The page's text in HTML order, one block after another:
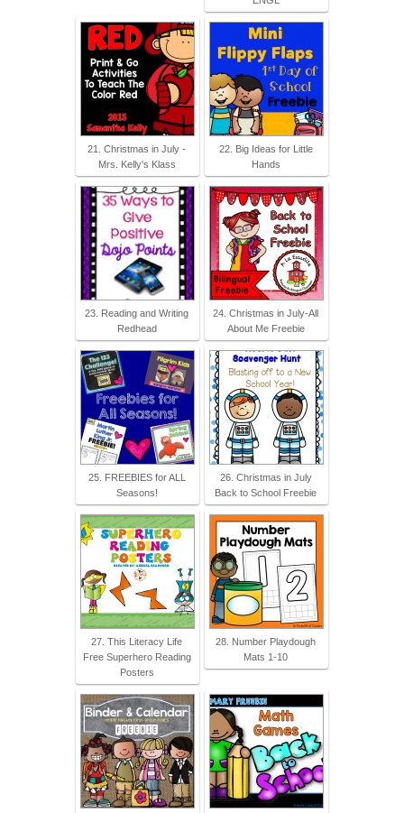
21. Christmas in July -
Mrs. Kelly's Klass
22. Big Ideas for Little
Hands
23. Reading and Writing
Redhead
24. Christmas in July-All
About Me Freebie
25. FREEBIES for ALL
Seasons!
26. Christmas in July
Back to School Freebie
27. This Literacy Life
Free Superhero Reading
Posters
28. Number Playdough
Mats 1-10